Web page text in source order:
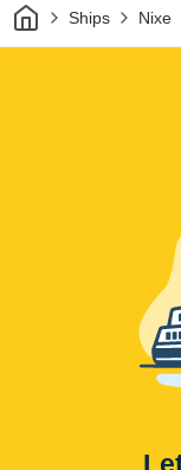
HomeShips Nixe